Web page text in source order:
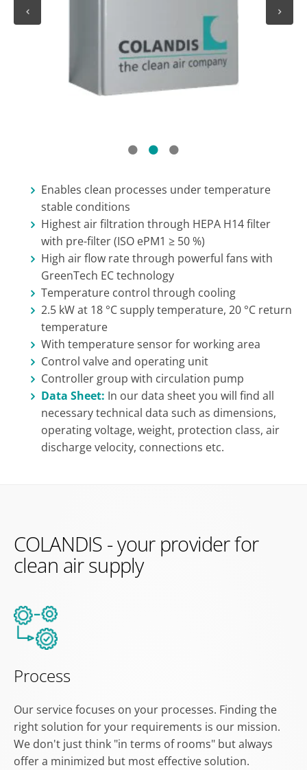
1 2 3
Enables clean processes under temperature
stable conditions
Highest air filtration through HEPA H14 filter
with pre-filter (ISO ePM1 ≥ 50 %)
High air flow rate through powerful fans with
GreenTech EC technology
Temperature control through cooling
2.5 kW at 18 °C supply temperature, 20 °C return
temperature
With temperature sensor for working area
Control valve and operating unit
Controller group with circulation pump
Data Sheet: In our data sheet you will find all
necessary technical data such as dimensions,
operating voltage, weight, protection class, air
discharge velocity, connections etc.
COLANDIS - your provider for
clean air supply
Process
Our service focuses on your processes. Finding the
right solution for your requirements is our mission.
We don't just think "in terms of rooms" but always
offer a minimized but most effective solution.